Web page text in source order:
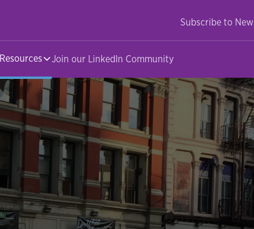
Subscribe to
Resources Join our LinkedIn Community